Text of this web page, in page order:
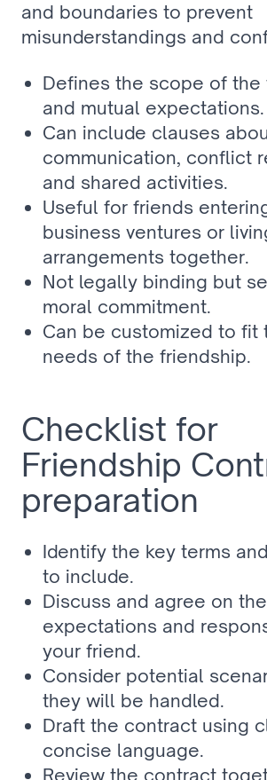
and boundaries to prevent
misunderstandings and
Defines the scope of the
and mutual expectations.
Can include clauses
communication, conflict
and shared activities.
Useful for friends
business ventures or
arrangements together.
Not legally binding but
moral commitment.
Can be customized to fit
needs of the friendship.
Checklist for
Friendship
preparation
Identify the key terms
to include.
Discuss and agree on the
expectations and
your friend.
Consider potential
they will be handled.
Draft the contract using
concise language.
Review the contract